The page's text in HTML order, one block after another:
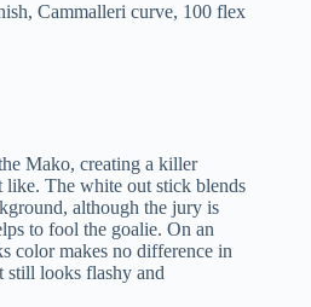
Cammalleri curve, 100 flex
Mako, creating a killer
like. The white out stick blends
although the jury is
to fool the goalie. On an
color makes no difference in
still looks flashy and